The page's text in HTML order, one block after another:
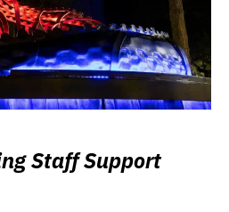
Staff Support